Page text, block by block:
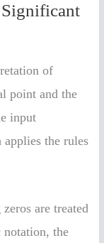
of
point and the
input
the rules
are treated
the